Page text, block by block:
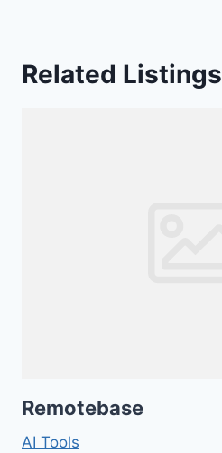
Related Listings
Remotebase
AI Tools